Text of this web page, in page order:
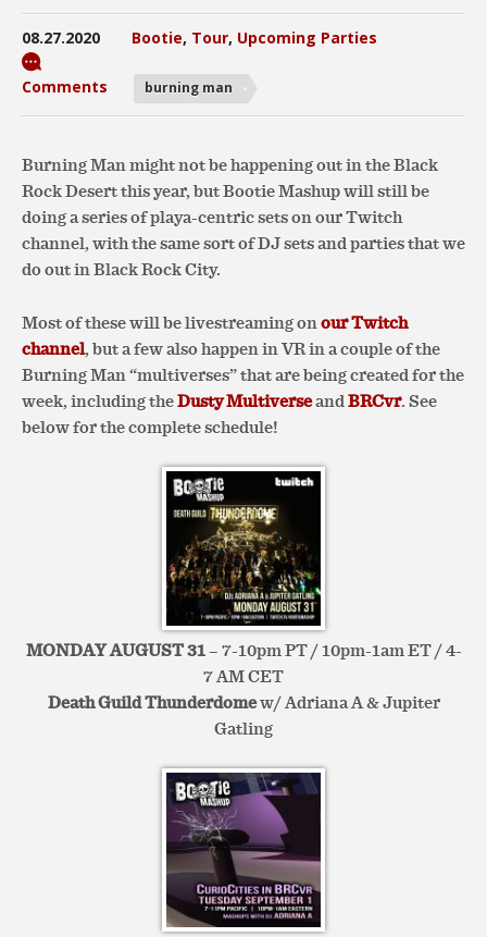
08.27.2020 Bootie, Tour, Upcoming Parties
Comments burning man
Burning Man might not be happening out in the Black
Rock Desert this year, but Bootie Mashup will still be
doing a series of playa-centric sets on our Twitch
channel, with the same sort of DJ sets and parties that we
do out in Black Rock City.
Most of these will be livestreaming onour Twitch
channel, but a few also happen in VR in a couple of the
Burning Man “multiverses” that are being created for the
week, including theDusty MultiverseandBRCvr. See
below for the complete schedule!
MONDAY AUGUST 31– 7-10pm PT / 10pm-1am ET / 4-
7 AM CET
Death Guild Thunderdomew/ Adriana A & Jupiter
Gatling